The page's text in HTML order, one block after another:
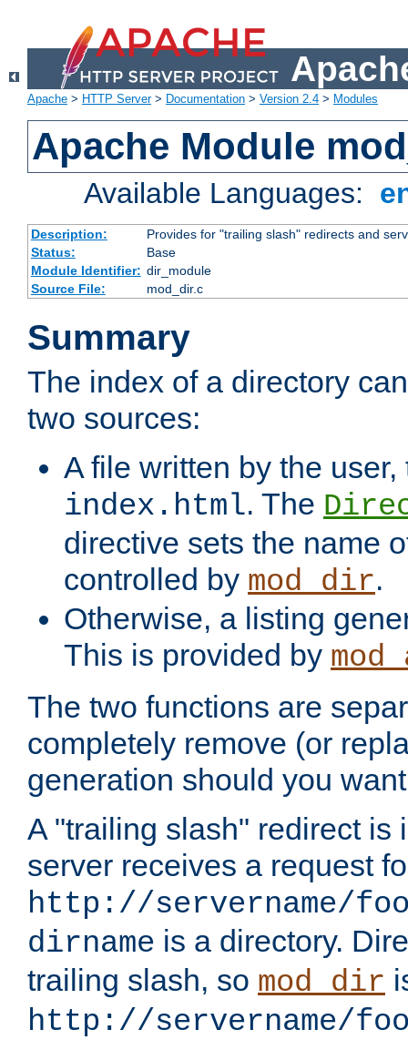
Apache > HTTP Server> Documentation > Version 2.4 > Modules
Apache Module
Available Languages:
Description:
Provides for "trailing slash" redirects and
Status:
Base
Module Identifier: dir_module
Source File:
mod_dir.c
Summary
The index of a directory
two sources:
A file written by the
index.html. The
directive sets the name
controlled by mod_dir.
Otherwise, a listing
This is provided by
The two functions are
completely remove (or
generation should you
A "trailing slash" redirect is
server receives a request
http://servername/
dirname is a directory.
trailing slash, so mod_dir
http://servername/